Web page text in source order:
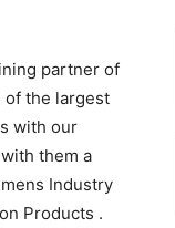
partner of
of the largest
with our
them a
Industry
Products .